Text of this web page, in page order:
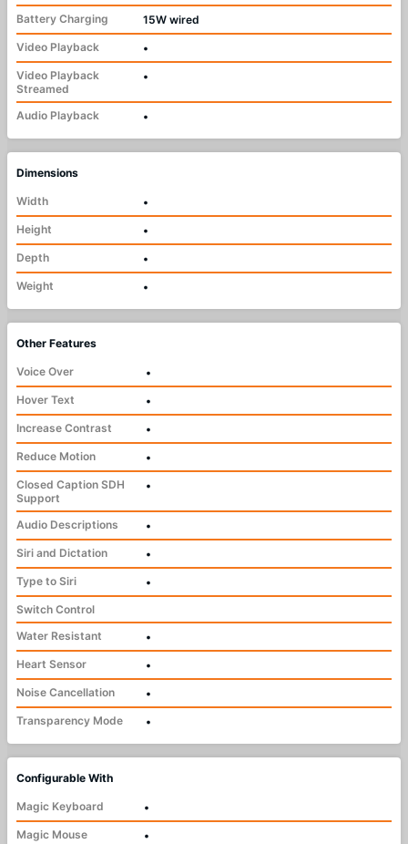
Battery Charging
15W wired
Video Playback
•
Video Playback
Streamed
•
Audio Playback •
Dimensions
Width
•
Height
•
Depth
•
Weight
•
Other Features
Voice Over
•
Hover Text
•
Increase Contrast
•
Reduce Motion
•
Closed Caption SDH
Support
•
Audio Descriptions
•
Siri and Dictation
•
Type to Siri
•
Switch Control
Water Resistant
•
Heart Sensor
•
Noise Cancellation
•
Transparency Mode
•
Configurable With
Magic Keyboard
•
Magic Mouse
•